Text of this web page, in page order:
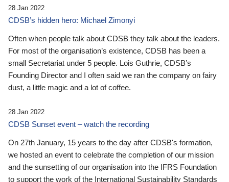
28 Jan 2022
CDSB’s hidden hero: Michael Zimonyi
Often when people talk about CDSB they talk about the leaders.
For most of the organisation’s existence, CDSB has been a
small Secretariat under 5 people. Lois Guthrie, CDSB’s
Founding Director and I often said we ran the company on fairy
dust, a little magic and a lot of coffee.
28 Jan 2022
CDSB Sunset event – watch the recording
On 27th January, 15 years to the day after CDSB's formation,
we hosted an event to celebrate the completion of our mission
and the sunsetting of our organisation into the IFRS Foundation
to support the work of the International Sustainability Standards